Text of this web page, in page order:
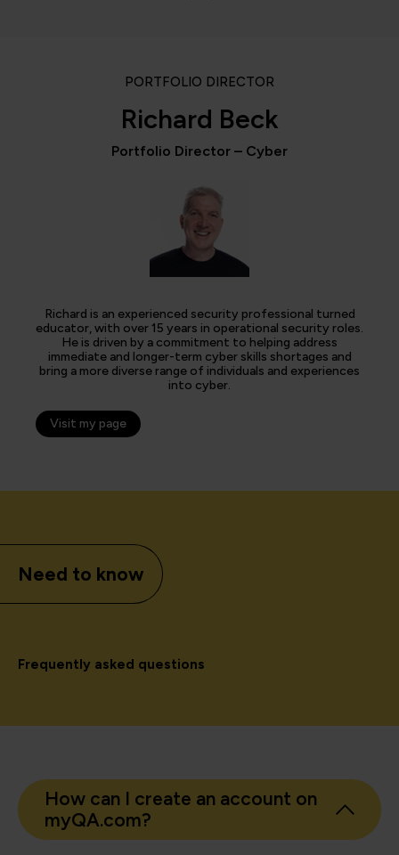
PORTFOLIO DIRECTOR
Richard Beck
Portfolio Director – Cyber
Richard is an experienced security professional turned
educator, with over 15 years in operational security roles.
He is driven by a commitment to helping address
immediate and longer-term cyber skills shortages and
bring a more diverse range of individuals and experiences
into cyber.
Visit my page
Need to know
Frequently asked questions
How can I create an account on
myQA.com?